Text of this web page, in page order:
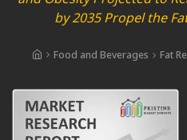
by 2035 Propel the
Food and Beverages Fat